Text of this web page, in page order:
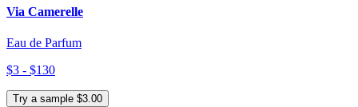
Via Camerelle
Eau de Parfum
$3 - $130
Try a sample $3.00